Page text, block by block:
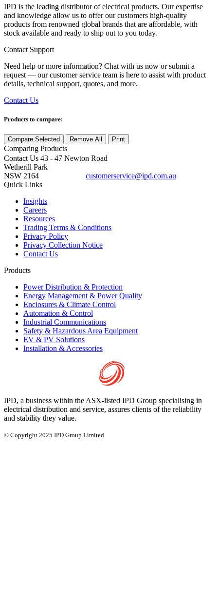
IPD is the leading distributor of electrical products. Our expertise
and knowledge allow us to offer our customers high-quality
products from renowned global brands that are affordable, with
stock available and ready to ship out to you today.
Contact Support
Need help or more information? Chat with us now or submit a
request — our customer service team is here to assist with product
details, technical support, quotes, and more.
Contact Us
Products to compare:
Compare Selected Remove All Print
Comparing Products
Contact Us 43 - 47 Newton Road
Wetherill Park
NSW 2164
customerservice@ipd.com.au
Quick Links
Insights
Careers
Resources
Trading Terms & Conditions
Privacy Policy
Privacy Collection Notice
Contact Us
Products
Power Distribution & Protection
Energy Management & Power Quality
Enclosures & Climate Control
Automation & Control
Industrial Communications
Safety & Hazardous Area Equipment
EV & PV Solutions
Installation & Accessories
IPD, a business within the ASX-listed IPD Group specialising in
electrical distribution and service, assures clients of the reliability
and stability they value.
© Copyright 2025 IPD Group Limited